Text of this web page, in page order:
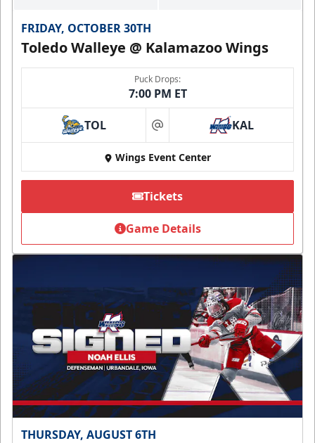
FRIDAY, OCTOBER 30TH
Toledo Walleye @ Kalamazoo Wings
Puck Drops:
7:00 PM ET
TOL at KAL
Wings Event Center
Tickets
Game Details
THURSDAY, AUGUST 6TH